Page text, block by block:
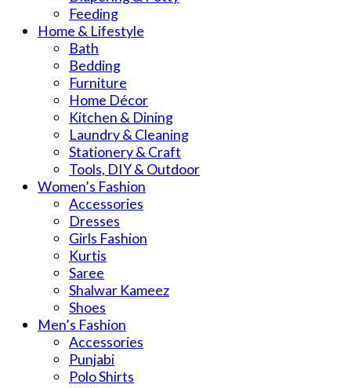
Feeding
Home & Lifestyle
Bath
Bedding
Furniture
Home Décor
Kitchen & Dining
Laundry & Cleaning
Stationery & Craft
Tools, DIY & Outdoor
Women’s Fashion
Accessories
Dresses
Girls Fashion
Kurtis
Saree
Shalwar Kameez
Shoes
Men’s Fashion
Accessories
Punjabi
Polo Shirts